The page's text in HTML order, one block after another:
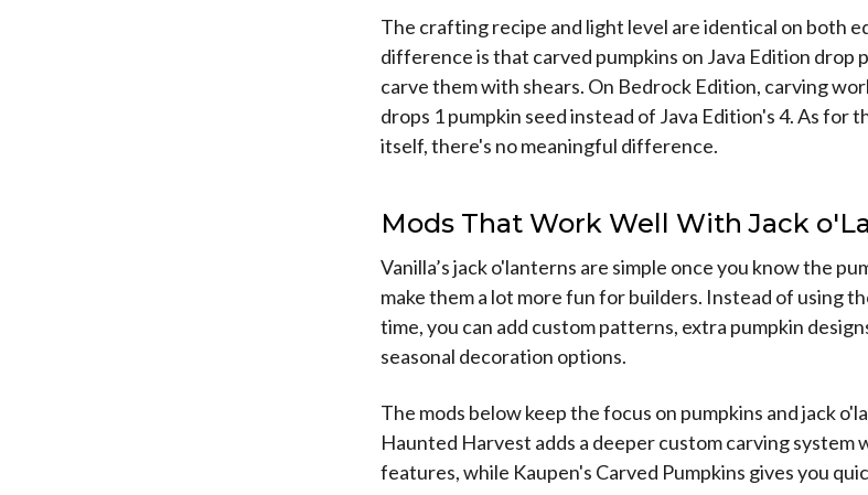
The crafting recipe and light level are identical on both
difference is that carved pumpkins on Java Edition drop
carve them with shears. On Bedrock Edition, carving
drops 1 pumpkin seed instead of Java Edition's 4. As for
itself, there's no meaningful difference.
Mods That Work Well With Jack
Vanilla’s jack o'lanterns are simple once you know the
make them a lot more fun for builders. Instead of using
time, you can add custom patterns, extra pumpkin
seasonal decoration options.
The mods below keep the focus on pumpkins and jack
Haunted Harvest adds a deeper custom carving system
features, while Kaupen's Carved Pumpkins gives you